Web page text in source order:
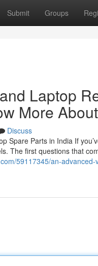
Submit Groups
Laptop
More
Discuss
Spare Parts in India If
The first questions that
59117345/an-